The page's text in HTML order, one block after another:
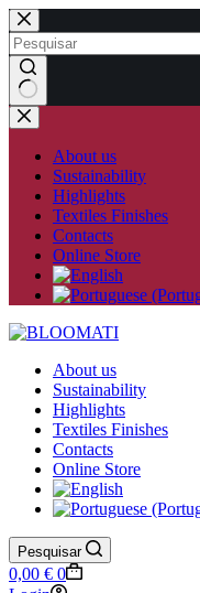
Skip
to
content
No
results
About us
Sustainability
Highlights
Textiles Finishes
Contacts
Online Store
About us
Sustainability
Highlights
Textiles Finishes
Contacts
Online Store
Pesquisar
Shopping
0,00 € 0